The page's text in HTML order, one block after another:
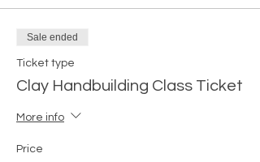
Sale ended
Ticket type
Clay Handbuilding Class Ticket
More info
Price